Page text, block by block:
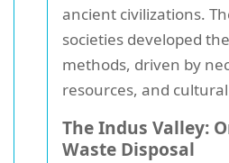
ancient civilizations.
societies developed
methods, driven by
resources, and
The Indus Valley:
Waste Disposal